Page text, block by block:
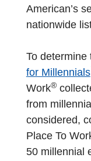
American’s
nationwide
To determine
for Millennials
Work®
from
considered,
Place To
50 millennial